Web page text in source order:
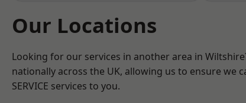
Our Locations
Looking for our services in another area in
nationally across the UK, allowing us to ensure we
SERVICE services to you.